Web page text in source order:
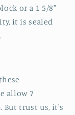
or a 1 5/8"
it is sealed
allow 7
But trust us, it's